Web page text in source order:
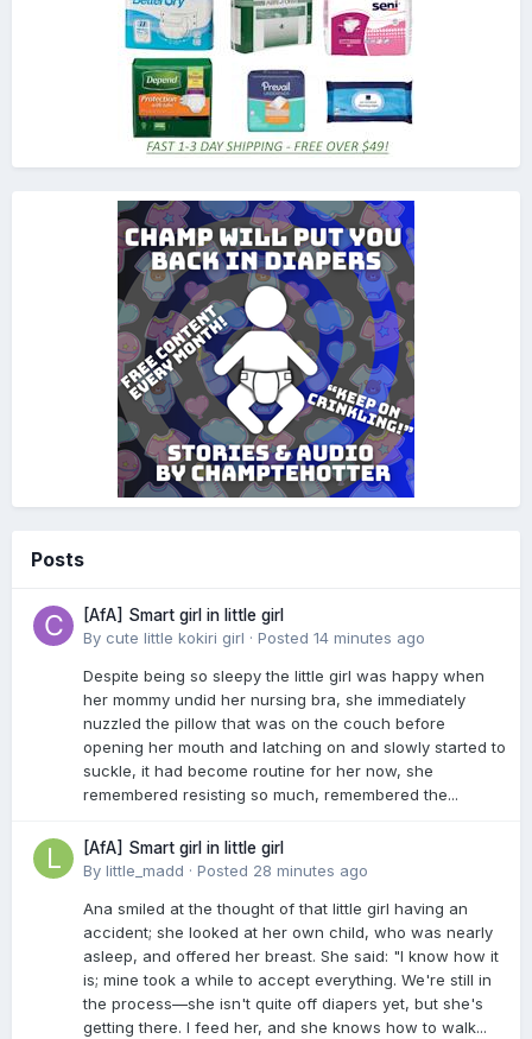
Posts
[AfA] Smart girl in little girl
By cute little kokiri girl · Posted 14 minutes ago
Despite being so sleepy the little girl was happy when
her mommy undid her nursing bra, she immediately
nuzzled the pillow that was on the couch before
opening her mouth and latching on and slowly started to
suckle, it had become routine for her now, she
remembered resisting so much, remembered the...
[AfA] Smart girl in little girl
By little_madd · Posted 28 minutes ago
Ana smiled at the thought of that little girl having an
accident; she looked at her own child, who was nearly
asleep, and offered her breast. She said: "I know how it
is; mine took a while to accept everything. We're still in
the process—she isn't quite off diapers yet, but she's
getting there. I feed her, and she knows how to walk...